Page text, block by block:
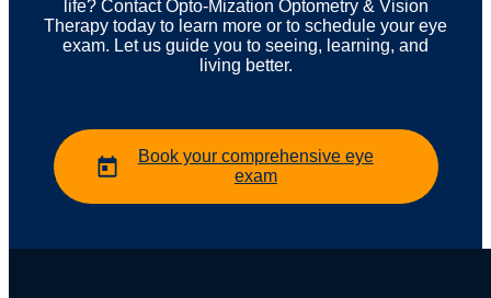
life? Contact Opto-Mization Optometry & Vision
Therapy today to learn more or to schedule your eye
exam. Let us guide you to seeing, learning, and
living better.
Book your comprehensive eye
exam